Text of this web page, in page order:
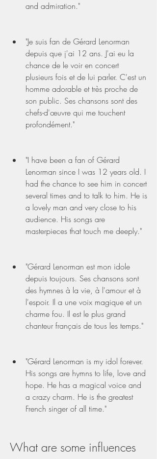
and admiration."
"Je suis fan de Gérard Lenorman
depuis que j'ai 12 ans. J'ai eu la
chance de le voir en concert
plusieurs fois et de lui parler. C'est un
homme adorable et très proche de
son public. Ses chansons sont des
chefs-d'œuvre qui me touchent
profondément."
"I have been a fan of Gérard
Lenorman since I was 12 years old. I
had the chance to see him in concert
several times and to talk to him. He is
a lovely man and very close to his
audience. His songs are
masterpieces that touch me deeply."
"Gérard Lenorman est mon idole
depuis toujours. Ses chansons sont
des hymnes à la vie, à l'amour et à
l'espoir. Il a une voix magique et un
charme fou. Il est le plus grand
chanteur français de tous les temps."
"Gérard Lenorman is my idol forever.
His songs are hymns to life, love and
hope. He has a magical voice and
a crazy charm. He is the greatest
French singer of all time."
What are some influences